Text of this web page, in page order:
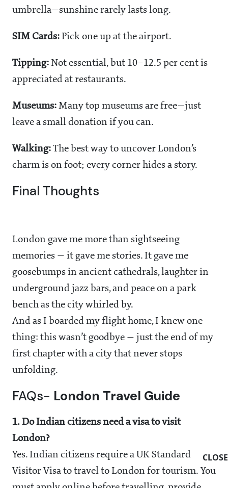
umbrella—sunshine rarely lasts long.
SIM Cards: Pick one up at the airport.
Tipping: Not essential, but 10–12.5 per cent is
appreciated at restaurants.
Museums: Many top museums are free—just
leave a small donation if you can.
Walking: The best way to uncover London’s
charm is on foot; every corner hides a story.
Final Thoughts
London gave me more than sightseeing
memories — it gave me stories. It gave me
goosebumps in ancient cathedrals, laughter in
underground jazz bars, and peace on a park
bench as the city whirled by.
And as I boarded my flight home, I knew one
thing: this wasn’t goodbye — just the end of my
first chapter with a city that never stops
unfolding.
FAQs- London Travel Guide
1. Do Indian citizens need a visa to visit
London?
Yes. Indian citizens require a UK Standard
Visitor Visa to travel to London for tourism. You
CLOSE